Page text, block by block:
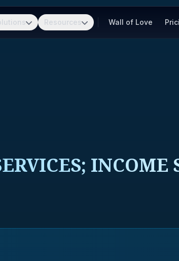
Resources Wall of Love
INCOME